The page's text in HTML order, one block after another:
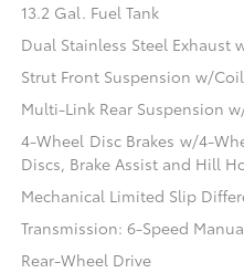
13.2 Gal. Fuel Tank
Dual Stainless Steel Exhaust
Strut Front Suspension w/
Multi-Link Rear Suspension
4-Wheel Disc Brakes w/4-
Discs, Brake Assist and Hill
Mechanical Limited Slip
Transmission: 6-Speed
Rear-Wheel Drive